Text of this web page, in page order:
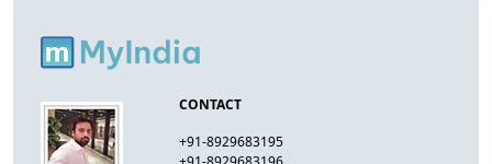
CONTACT
+91-8929683195